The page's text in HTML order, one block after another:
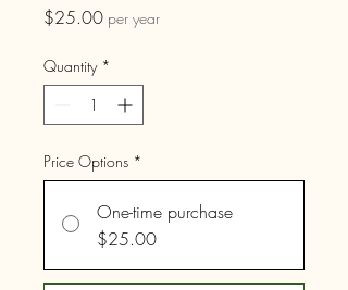
$25.00Price
per year
Quantity *
Price Options *
One-time purchase
$25.00